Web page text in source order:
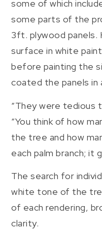
some of which
some parts of the
3ft. plywood panels.
surface in white
before painting the
coated the panels
“They were tedious
“You think of how
the tree and how
each palm branch; it
The search for
white tone of the
of each rendering,
clarity.